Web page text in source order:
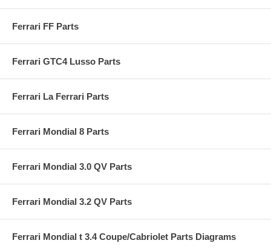
Ferrari FF Parts
Ferrari GTC4 Lusso Parts
Ferrari La Ferrari Parts
Ferrari Mondial 8 Parts
Ferrari Mondial 3.0 QV Parts
Ferrari Mondial 3.2 QV Parts
Ferrari Mondial t 3.4 Coupe/Cabriolet Parts Diagrams